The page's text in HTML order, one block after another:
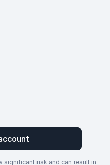
significant risk and can result in